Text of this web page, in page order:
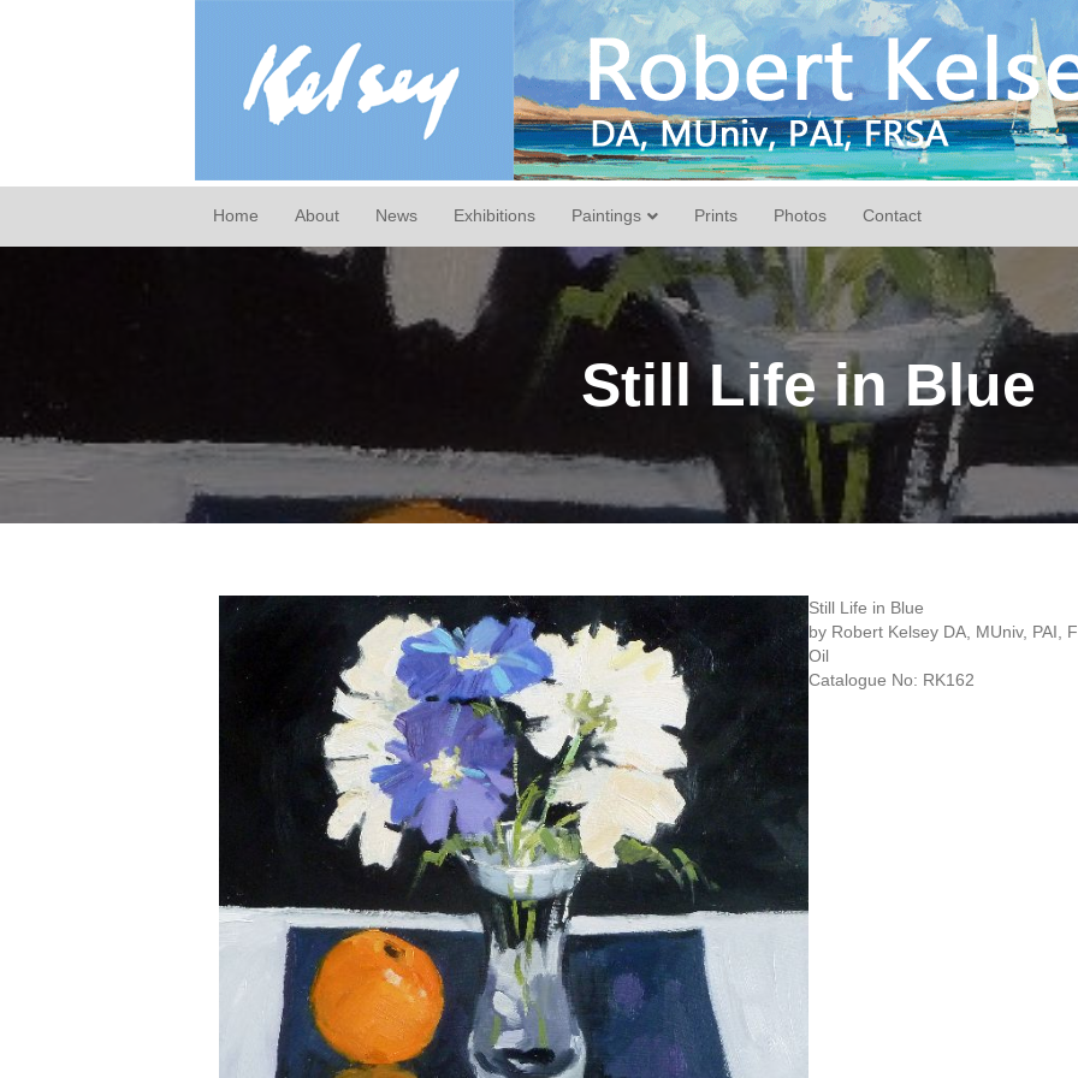
Home About News Exhibitions Paintings Prints Photos Contact
Still Life in Blue
Still Life in Blue
by Robert Kelsey DA, MUniv, PAI,
Oil
Catalogue No: RK162